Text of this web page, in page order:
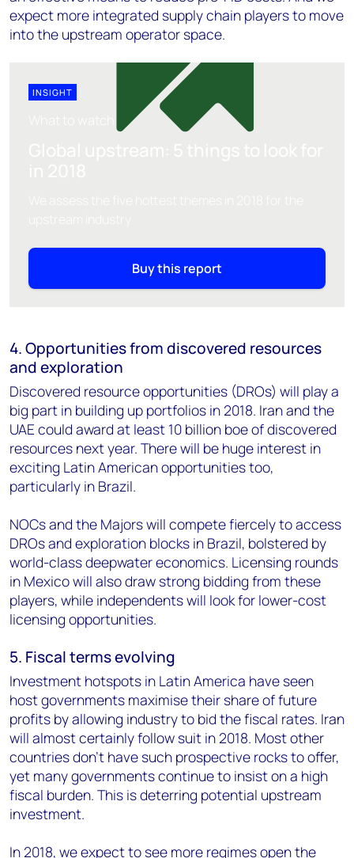
expect more integrated supply chain players to move
into the upstream operator space.
INSIGHT
Buy this report
4. Opportunities from discovered resources
and exploration
Discovered resource opportunities (DROs) will play a
big part in building up portfolios in 2018. Iran and the
UAE could award at least 10 billion boe of discovered
resources next year. There will be huge interest in
exciting Latin American opportunities too,
particularly in Brazil.
NOCs and the Majors will compete fiercely to access
DROs and exploration blocks in Brazil, bolstered by
world-class deepwater economics. Licensing rounds
in Mexico will also draw strong bidding from these
players, while independents will look for lower-cost
licensing opportunities.
5. Fiscal terms evolving
Investment hotspots in Latin America have seen
host governments maximise their share of future
profits by allowing industry to bid the fiscal rates. Iran
will almost certainly follow suit in 2018. Most other
countries don’t have such prospective rocks to offer,
yet many governments continue to insist on a high
fiscal burden. This is deterring potential upstream
investment.
In 2018, we expect to see more regimes open the